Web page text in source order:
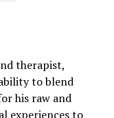
therapist,
to blend
his raw and
experiences to